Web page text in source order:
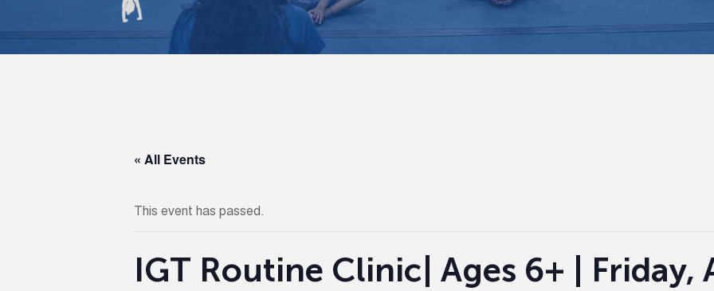
« All Events
This event has passed.
IGT Routine Clinic| Ages 6+ | Friday,